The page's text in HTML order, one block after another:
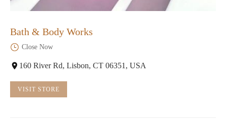
Bath & Body Works
Close Now
160 River Rd, Lisbon, CT 06351, USA
VISIT STORE